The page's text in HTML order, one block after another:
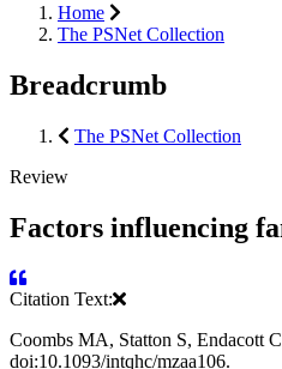
Home
The PSNet Collection
Breadcrumb
The PSNet Collection
Review
Factors influencing
Citation Text:
Coombs MA, Statton S, Endacott
doi:10.1093/intqhc/mzaa106.